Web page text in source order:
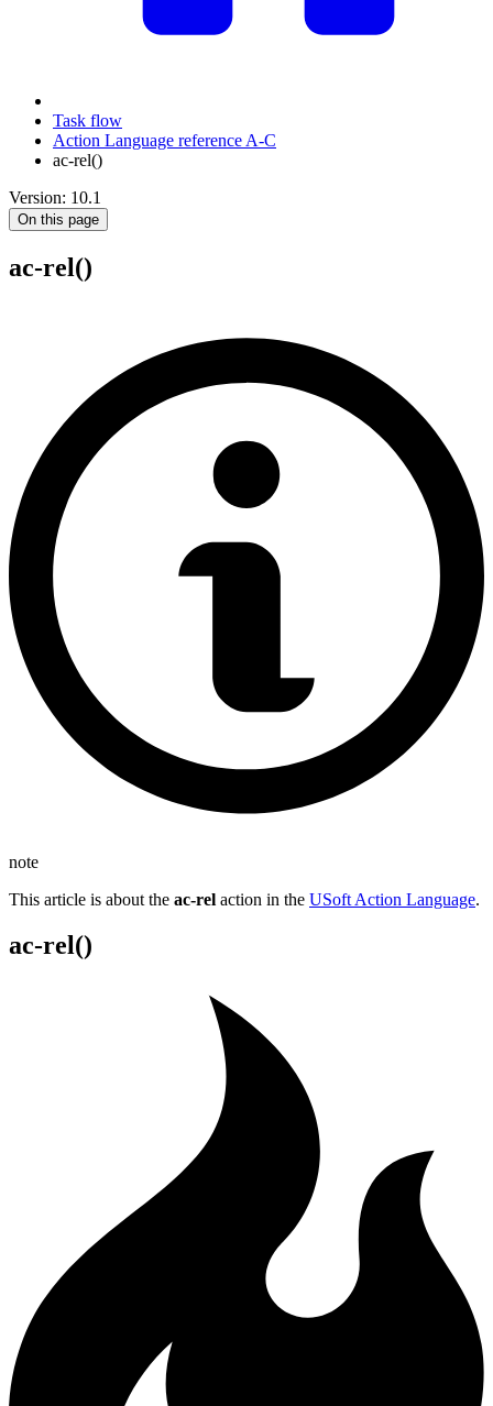
Task flow
Action Language reference A-C
ac-rel()
Version: 10.1
On this page
ac-rel()
note
This article is about the ac-rel action in the USoft Action Language.
ac-rel()